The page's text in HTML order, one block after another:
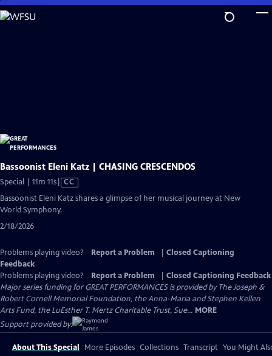
Skip
to
Bassoonist Eleni Katz | CHASING CRESCENDOS
Special | 11m 11sVideo
Captions
CC
Bassoonist Eleni Katz shares a glimpse of her musical journey at New
World Symphony.
2/18/2026
Problems playing video? Report a Problem
Closed Captioning
Feedback
Problems playing video?
Report a Problem
Closed Captioning Feedback
Major series funding for GREAT PERFORMANCES is provided by The Joseph &
Robert Cornell Memorial Foundation, the Anna-Maria and Stephen Kellen
Arts Fund, the LuEsther T. Mertz Charitable Trust, Sue... MORE
Support provided by:
About This Special More Episodes Collections Transcript You Might